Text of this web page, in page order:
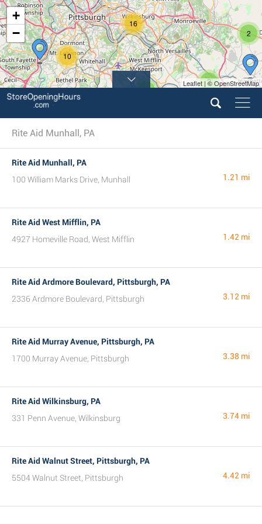
2
2
10
16
+
−
Leaflet | © OpenStreetMap
Rite Aid Munhall, PA
Rite Aid Munhall, PA
100 William Marks Drive, Munhall
1.21 mi
Rite Aid West Mifflin, PA
4927 Homeville Road, West Mifflin
1.42 mi
Rite Aid Ardmore Boulevard, Pittsburgh, PA
2336 Ardmore Boulevard, Pittsburgh
3.12 mi
Rite Aid Murray Avenue, Pittsburgh, PA
1700 Murray Avenue, Pittsburgh
3.38 mi
Rite Aid Wilkinsburg, PA
331 Penn Avenue, Wilkinsburg
3.74 mi
Rite Aid Walnut Street, Pittsburgh, PA
5504 Walnut Street, Pittsburgh
4.42 mi